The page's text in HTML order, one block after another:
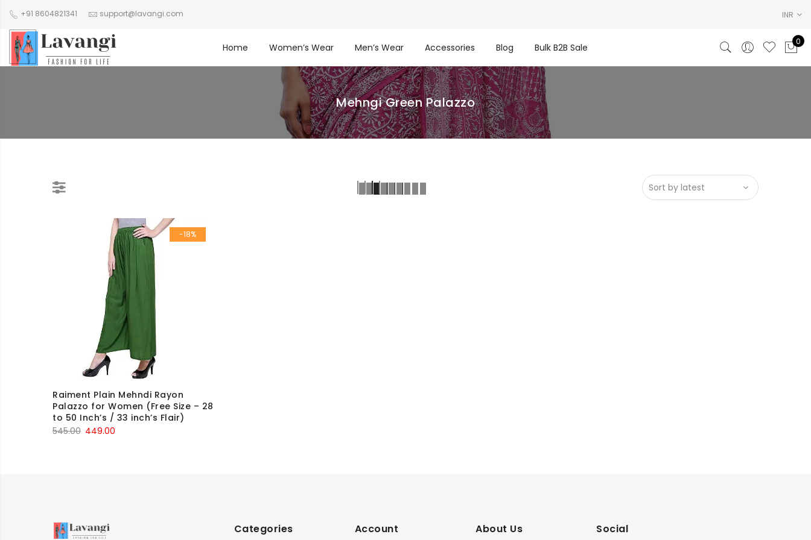
+91 8604821341 support@lavangi.com INR
Home Women’s Wear Men’s Wear Accessories Blog Bulk B2B Sale
0
Mehngi Green Palazzo
-18%
Raiment Plain Mehndi Rayon
Palazzo for Women (Free Size – 28
to 50 Inch’s / 33 inch’s Flair)
545.00 Original
449.00
Categories Account About Us Social